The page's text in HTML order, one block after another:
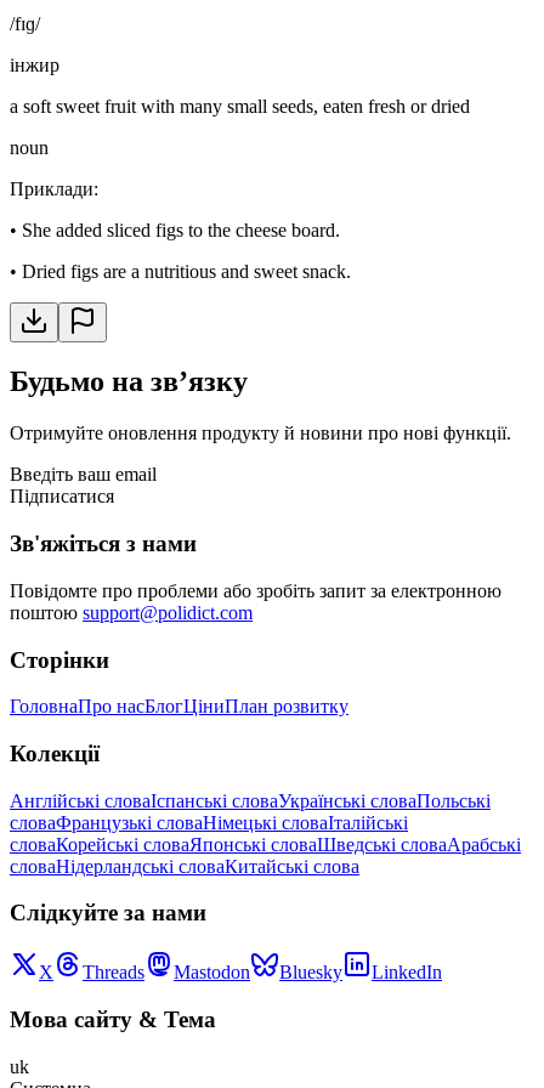
/fɪɡ/
інжир
a soft sweet fruit with many small seeds, eaten fresh or dried
noun
Приклади:
• She added sliced figs to the cheese board.
• Dried figs are a nutritious and sweet snack.
Будьмо на звʼязку
Отримуйте оновлення продукту й новини про нові функції.
Введіть ваш email
Підписатися
Зв'яжіться з нами
Повідомте про проблеми або зробіть запит за електронною
поштою support@polidict.com
Сторінки
ГоловнаПро насБлогЦіниПлан розвитку
Колекції
Англійські словаІспанські словаУкраїнські словаПольські
словаФранцузькі словаНімецькі словаІталійські
словаКорейські словаЯпонські словаШведські словаАрабські
словаНідерландські словаКитайські слова
Слідкуйте за нами
X Threads Mastodon Bluesky LinkedIn
Мова сайту & Тема
uk